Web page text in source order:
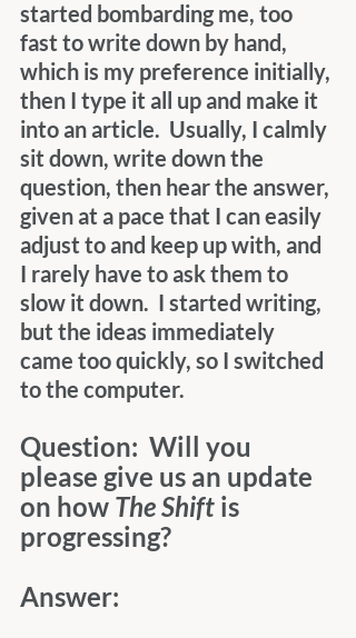
started bombarding me, too
fast to write down by hand,
which is my preference initially,
then I type it all up and make it
into an article.  Usually, I calmly
sit down, write down the
question, then hear the answer,
given at a pace that I can easily
adjust to and keep up with, and
I rarely have to ask them to
slow it down.  I started writing,
but the ideas immediately
came too quickly, so I switched
to the computer.
Question:  Will you
please give us an update
on how The Shift is
progressing?
Answer: